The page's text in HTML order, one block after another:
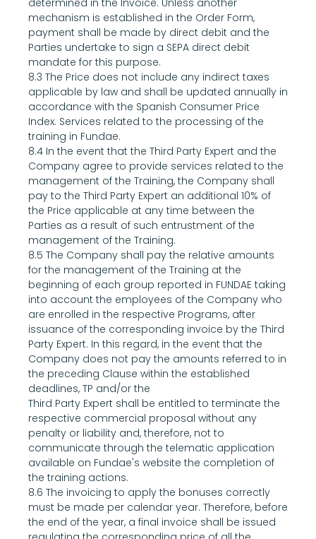
determined in the Invoice. Unless another
mechanism is established in the Order Form,
payment shall be made by direct debit and the
Parties undertake to sign a SEPA direct debit
mandate for this purpose.
8.3 The Price does not include any indirect taxes
applicable by law and shall be updated annually in
accordance with the Spanish Consumer Price
Index. Services related to the processing of the
training in Fundae.
8.4 In the event that the Third Party Expert and the
Company agree to provide services related to the
management of the Training, the Company shall
pay to the Third Party Expert an additional 10% of
the Price applicable at any time between the
Parties as a result of such entrustment of the
management of the Training.
8.5 The Company shall pay the relative amounts
for the management of the Training at the
beginning of each group reported in FUNDAE taking
into account the employees of the Company who
are enrolled in the respective Programs, after
issuance of the corresponding invoice by the Third
Party Expert. In this regard, in the event that the
Company does not pay the amounts referred to in
the preceding Clause within the established
deadlines, TP and/or the
Third Party Expert shall be entitled to terminate the
respective commercial proposal without any
penalty or liability and, therefore, not to
communicate through the telematic application
available on Fundae's website the completion of
the training actions.
8.6 The invoicing to apply the bonuses correctly
must be made per calendar year. Therefore, before
the end of the year, a final invoice shall be issued